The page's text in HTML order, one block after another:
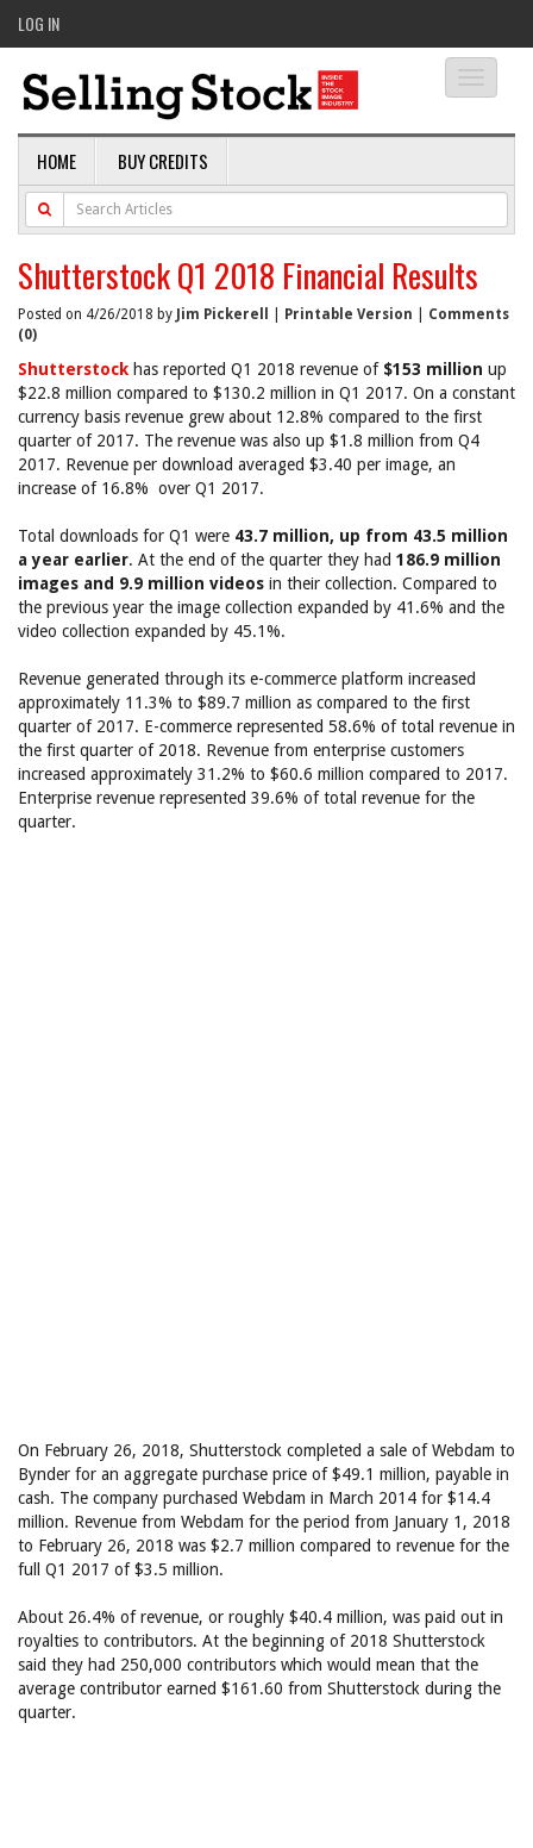
LOG IN
HOME BUY CREDITS
Shutterstock Q1 2018 Financial Results
Posted on 4/26/2018 by Jim Pickerell Printable Version
Comments
(0)
Shutterstock has reported Q1 2018 revenue of $153 million up
$22.8 million compared to $130.2 million in Q1 2017. On a constant
currency basis revenue grew about 12.8% compared to the first
quarter of 2017. The revenue was also up $1.8 million from Q4
2017. Revenue per download averaged $3.40 per image, an
increase of 16.8% over Q1 2017.
Total downloads for Q1 were 43.7 million, up from 43.5 million
a year earlier. At the end of the quarter they had 186.9 million
images and 9.9 million videos in their collection. Compared to
the previous year the image collection expanded by 41.6% and the
video collection expanded by 45.1%.
Revenue generated through its e-commerce platform increased
approximately 11.3% to $89.7 million as compared to the first
quarter of 2017. E-commerce represented 58.6% of total revenue in
the first quarter of 2018. Revenue from enterprise customers
increased approximately 31.2% to $60.6 million compared to 2017.
Enterprise revenue represented 39.6% of total revenue for the
quarter.
On February 26, 2018, Shutterstock completed a sale of Webdam to
Bynder for an aggregate purchase price of $49.1 million, payable in
cash. The company purchased Webdam in March 2014 for $14.4
million. Revenue from Webdam for the period from January 1, 2018
to February 26, 2018 was $2.7 million compared to revenue for the
full Q1 2017 of $3.5 million.
About 26.4% of revenue, or roughly $40.4 million, was paid out in
royalties to contributors. At the beginning of 2018 Shutterstock
said they had 250,000 contributors which would mean that the
average contributor earned $161.60 from Shutterstock during the
quarter.